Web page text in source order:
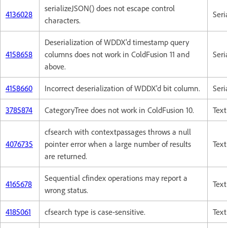
4136028
serializeJSON() does not escape control
characters.
4158658
Deserialization of WDDX'd timestamp query
columns does not work in ColdFusion 11 and
above.
4158660 Incorrect deserialization of WDDX'd bit column.
3785874 CategoryTree does not work in ColdFusion 10.
4076735
cfsearch with contextpassages throws a null
pointer error when a large number of results
are returned.
4165678
Sequential cfindex operations may report a
wrong status.
4185061 cfsearch type is case-sensitive.